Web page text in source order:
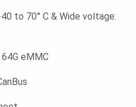
70° C & Wide voltage:
eMMC